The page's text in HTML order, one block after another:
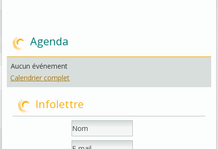
Agenda
Aucun événement
Calendrier complet
Infolettre